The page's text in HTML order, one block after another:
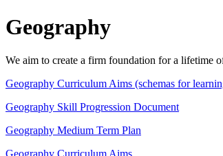
Geography
We aim to create a firm foundation for a lifetime
Geography Curriculum Aims (schemas for
Geography Skill Progression Document
Geography Medium Term Plan
Geography Curriculum Aims